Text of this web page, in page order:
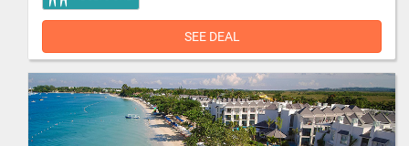
SEE DEAL